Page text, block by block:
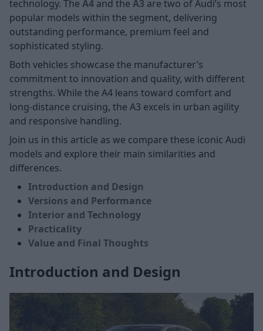
technology. The A4 and the A3 are two of Audi’s most
popular models within the segment, delivering
outstanding performance, premium feel and
sophisticated styling.
Both vehicles showcase the manufacturer’s
commitment to innovation and quality, with different
strengths. While the A4 leans toward comfort and
long-distance cruising, the A3 excels in urban agility
and responsive handling.
Join us in this article as we compare these iconic Audi
models and explore their main similarities and
differences.
Introduction and Design
Versions and Performance
Interior and Technology
Practicality
Value and Final Thoughts
Introduction and Design